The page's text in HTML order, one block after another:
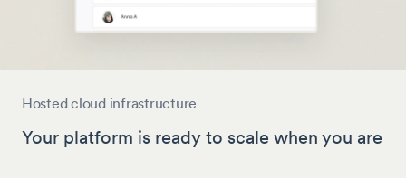
Hosted cloud infrastructure
Your platform is ready to scale when you are